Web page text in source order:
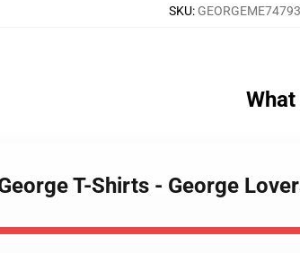
SKU:
T-Shirts - George